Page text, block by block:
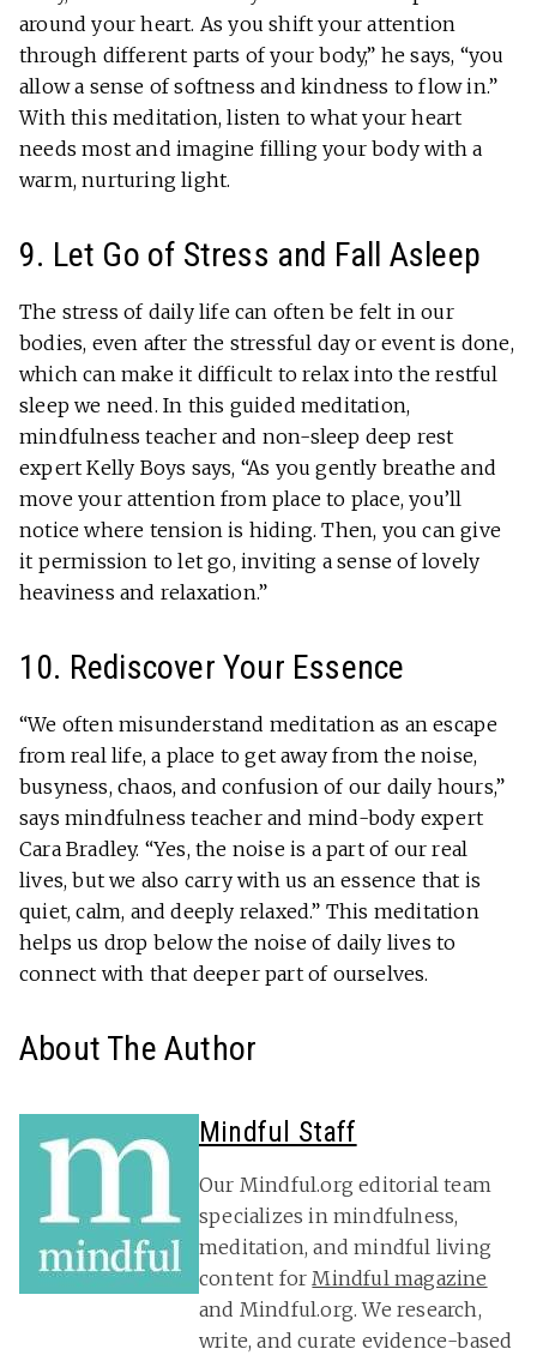
around your heart. As you shift your attention
through different parts of your body,” he says, “you
allow a sense of softness and kindness to flow in.”
With this meditation, listen to what your heart
needs most and imagine filling your body with a
warm, nurturing light.
9. Let Go of Stress and Fall Asleep
The stress of daily life can often be felt in our
bodies, even after the stressful day or event is done,
which can make it difficult to relax into the restful
sleep we need. In this guided meditation,
mindfulness teacher and non-sleep deep rest
expert Kelly Boys says, “As you gently breathe and
move your attention from place to place, you’ll
notice where tension is hiding. Then, you can give
it permission to let go, inviting a sense of lovely
heaviness and relaxation.”
10. Rediscover Your Essence
“We often misunderstand meditation as an escape
from real life, a place to get away from the noise,
busyness, chaos, and confusion of our daily hours,”
says mindfulness teacher and mind-body expert
Cara Bradley. “Yes, the noise is a part of our real
lives, but we also carry with us an essence that is
quiet, calm, and deeply relaxed.” This meditation
helps us drop below the noise of daily lives to
connect with that deeper part of ourselves.
About The Author
Mindful Staff
Our Mindful.org editorial team
specializes in mindfulness,
meditation, and mindful living
content forMindful magazine
and Mindful.org. We research,
write, and curate evidence-based